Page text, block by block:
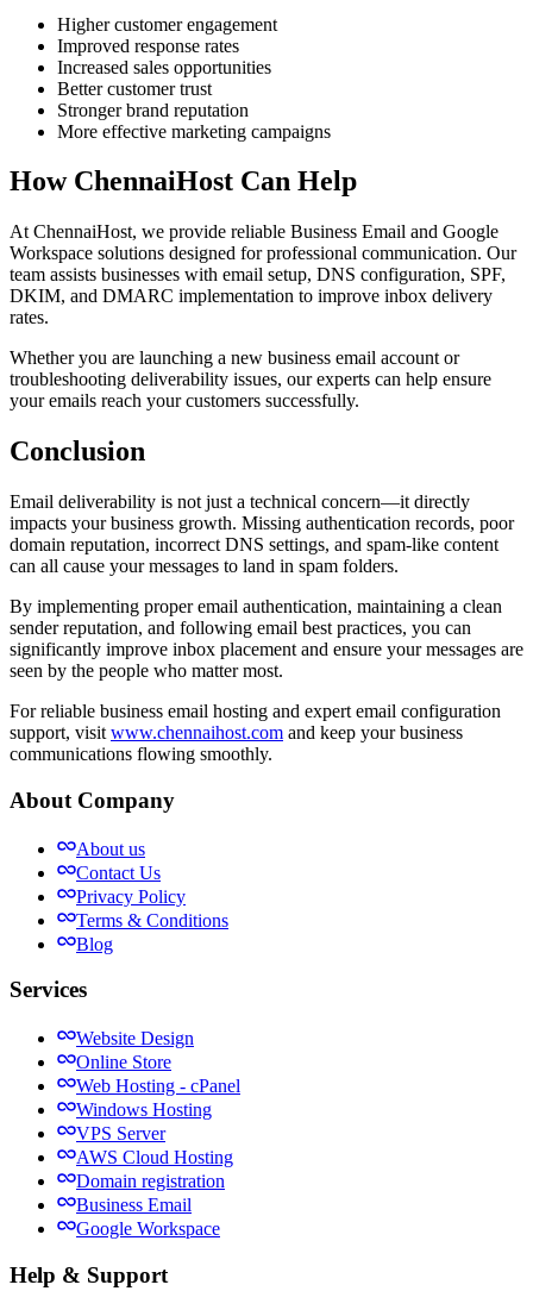
Higher customer engagement
Improved response rates
Increased sales opportunities
Better customer trust
Stronger brand reputation
More effective marketing campaigns
How ChennaiHost Can Help
At ChennaiHost, we provide reliable Business Email and Google
Workspace solutions designed for professional communication. Our
team assists businesses with email setup, DNS configuration, SPF,
DKIM, and DMARC implementation to improve inbox delivery
rates.
Whether you are launching a new business email account or
troubleshooting deliverability issues, our experts can help ensure
your emails reach your customers successfully.
Conclusion
Email deliverability is not just a technical concern—it directly
impacts your business growth. Missing authentication records, poor
domain reputation, incorrect DNS settings, and spam-like content
can all cause your messages to land in spam folders.
By implementing proper email authentication, maintaining a clean
sender reputation, and following email best practices, you can
significantly improve inbox placement and ensure your messages are
seen by the people who matter most.
For reliable business email hosting and expert email configuration
support, visit www.chennaihost.com and keep your business
communications flowing smoothly.
About Company
About us
Contact Us
Privacy Policy
Terms & Conditions
Blog
Services
Website Design
Online Store
Web Hosting - cPanel
Windows Hosting
VPS Server
AWS Cloud Hosting
Domain registration
Business Email
Google Workspace
Help & Support